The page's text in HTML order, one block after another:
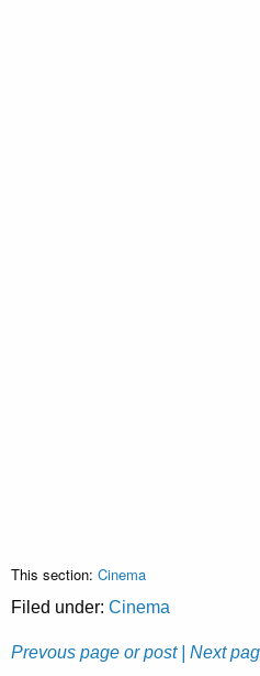
This section: Cinema
Filed under: Cinema
Prevous page or post | Next